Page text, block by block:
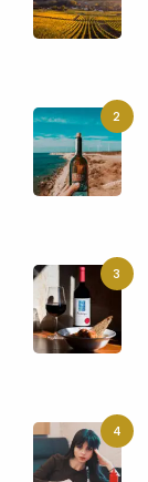
2
3
4